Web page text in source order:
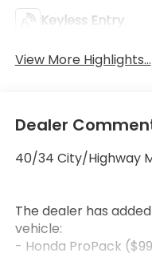
Keyless Entry
View More Highlights...
Dealer
40/34 City/Highway
The dealer has
vehicle:
- Honda ProPack